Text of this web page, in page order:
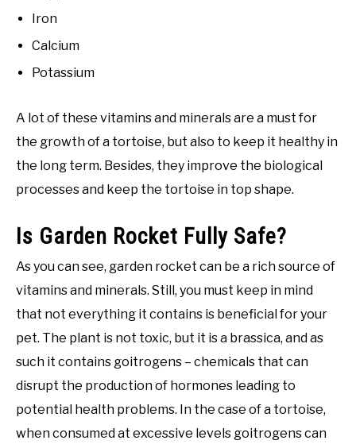
Iron
Calcium
Potassium
A lot of these vitamins and minerals are a must for
the growth of a tortoise, but also to keep it healthy in
the long term. Besides, they improve the biological
processes and keep the tortoise in top shape.
Is Garden Rocket Fully Safe?
As you can see, garden rocket can be a rich source of
vitamins and minerals. Still, you must keep in mind
that not everything it contains is beneficial for your
pet. The plant is not toxic, but it is a brassica, and as
such it contains goitrogens – chemicals that can
disrupt the production of hormones leading to
potential health problems. In the case of a tortoise,
when consumed at excessive levels goitrogens can